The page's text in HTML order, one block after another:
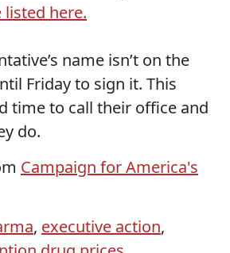
listed here.
name isn’t on the
Friday to sign it. This
time to call their office and
do.
Campaign for America's
, executive action,